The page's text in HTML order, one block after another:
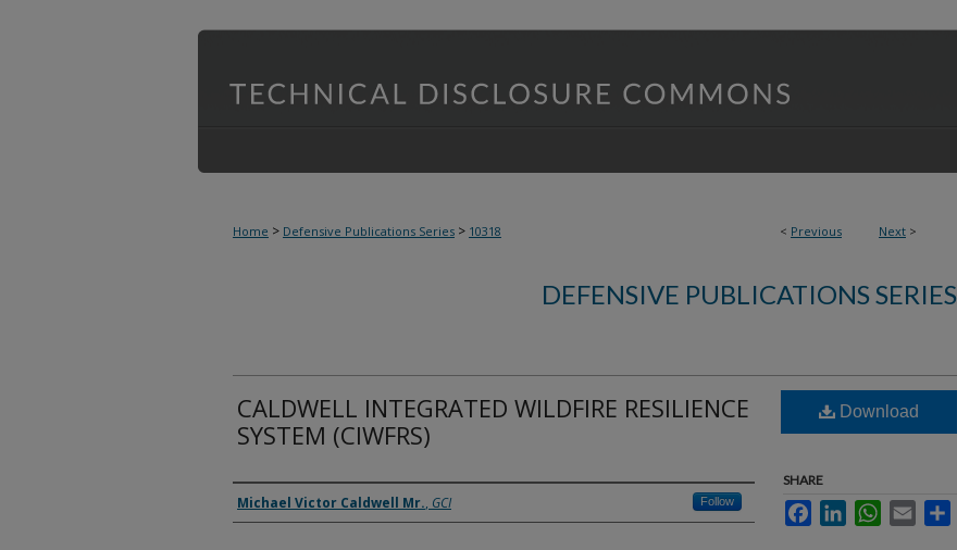
< Previous Next >
Home > Defensive Publications Series > 10318
DEFENSIVE PUBLICATIONS SERIES
CALDWELL INTEGRATED WILDFIRE RESILIENCE
SYSTEM (CIWFRS)
Inventor(s)
Michael Victor Caldwell Mr., GCI Follow
Download
SHARE
FacebookLinkedInWhatsApp
Email